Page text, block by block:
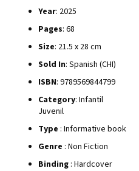
Year: 2025
Pages: 68
Size: 21.5 x 28 cm
Sold In: Spanish (CHI)
ISBN: 9789569844799
Category: Infantil
Juvenil
Type : Informative book
Genre : Non Fiction
Binding: Hardcover